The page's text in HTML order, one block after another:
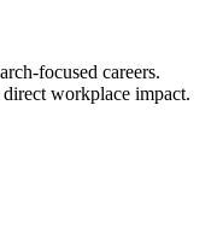
focused careers.
workplace impact.